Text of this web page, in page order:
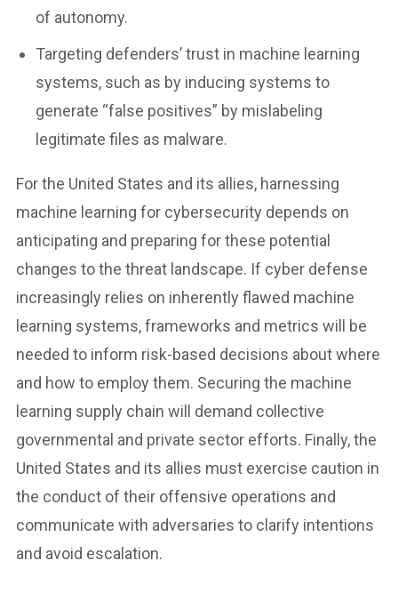
of autonomy.
Targeting defenders’ trust in machine learning
systems, such as by inducing systems to
generate “false positives” by mislabeling
legitimate files as malware.
For the United States and its allies, harnessing
machine learning for cybersecurity depends on
anticipating and preparing for these potential
changes to the threat landscape. If cyber defense
increasingly relies on inherently flawed machine
learning systems, frameworks and metrics will be
needed to inform risk-based decisions about where
and how to employ them. Securing the machine
learning supply chain will demand collective
governmental and private sector efforts. Finally, the
United States and its allies must exercise caution in
the conduct of their offensive operations and
communicate with adversaries to clarify intentions
and avoid escalation.